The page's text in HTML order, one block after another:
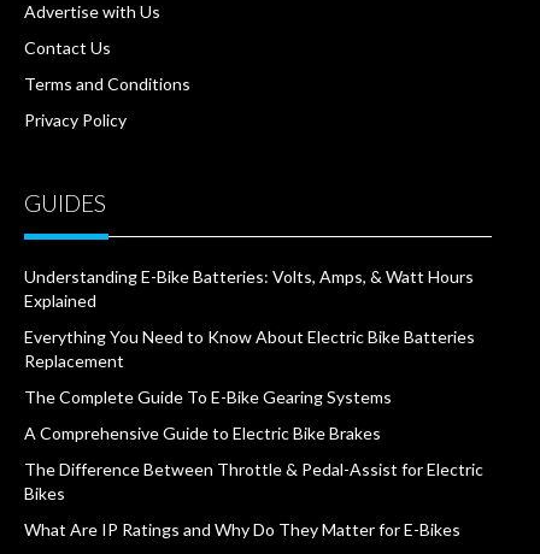
Advertise with Us
Contact Us
Terms and Conditions
Privacy Policy
GUIDES
Understanding E-Bike Batteries: Volts, Amps, & Watt Hours
Explained
Everything You Need to Know About Electric Bike Batteries
Replacement
The Complete Guide To E-Bike Gearing Systems
A Comprehensive Guide to Electric Bike Brakes
The Difference Between Throttle & Pedal-Assist for Electric
Bikes
What Are IP Ratings and Why Do They Matter for E-Bikes